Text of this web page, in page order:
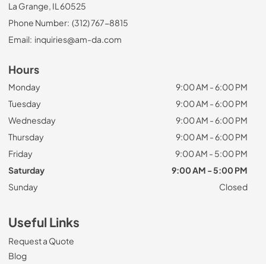
La Grange, IL 60525
Phone Number: (312) 767-8815
Email: inquiries@am-da.com
Hours
Monday
9:00 AM - 6:00 PM
Tuesday
9:00 AM - 6:00 PM
Wednesday
9:00 AM - 6:00 PM
Thursday
9:00 AM - 6:00 PM
Friday
9:00 AM - 5:00 PM
Saturday
9:00 AM - 5:00 PM
Sunday
Closed
Useful Links
Request a Quote
Blog